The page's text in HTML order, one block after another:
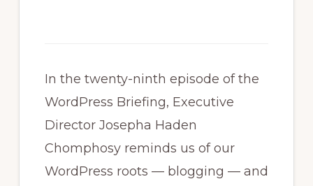
In the twenty-ninth episode of the
WordPress Briefing, Executive
Director Josepha Haden
Chomphosy reminds us of our
WordPress roots — blogging — and